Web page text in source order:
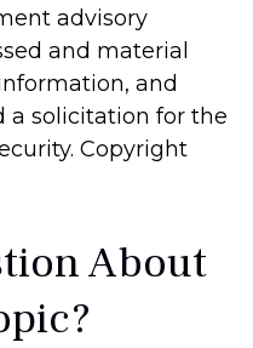
advisory
and material
and
a solicitation for the
Copyright
About